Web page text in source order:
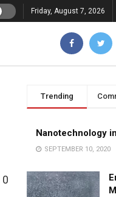
Friday, August 7, 2026
0
Trending
Nanotechnology
SEPTEMBER 10, 2020